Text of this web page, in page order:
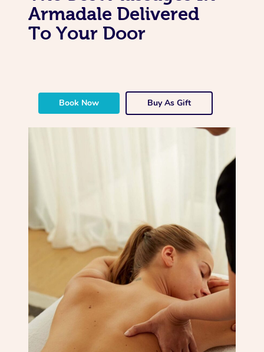
Armadale Delivered
To Your Door
Book Now Buy As Gift